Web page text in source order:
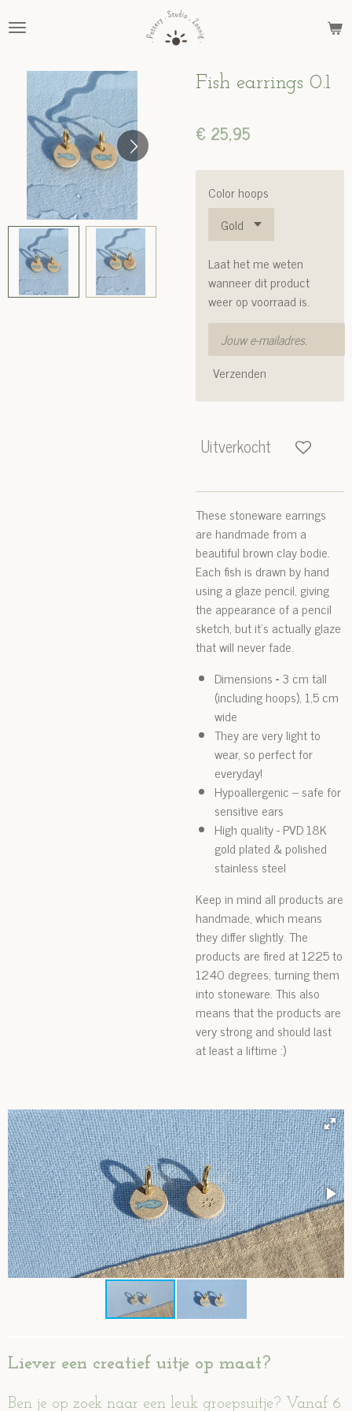
direct
hoofdinhoud
Fish earrings 0.1
€ 25,95
Color hoops
Laat het me weten
wanneer dit product
weer op voorraad is.
Verzenden
Uitverkocht
These stoneware earrings
are handmade from a
beautiful brown clay bodie.
Each fish is drawn by hand
using a glaze pencil, giving
the appearance of a pencil
sketch, but it's actually glaze
that will never fade.
Dimensions-3 cm tall
(including hoops), 1,5 cm
wide
They are very light to
wear, so perfect for
everyday!
Hypoallergenic – safe for
sensitive ears
High quality - PVD 18K
gold plated & polished
stainless steel
Keep in mind all products are
handmade, which means
they differ slightly. The
products are fired at 1225 to
1240 degrees, turning them
into stoneware. This also
means that the products are
very strong and should last
at least a liftime :)
Liever een creatief uitje op maat?
Ben je op zoek naar een leuk groepsuitje? Vanaf 6